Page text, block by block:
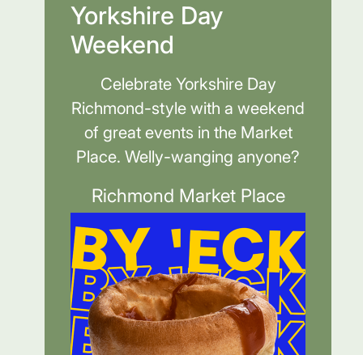
Yorkshire Day
Weekend
Celebrate Yorkshire Day
Richmond-style with a weekend
of great events in the Market
Place. Welly-wanging anyone?
Richmond Market Place